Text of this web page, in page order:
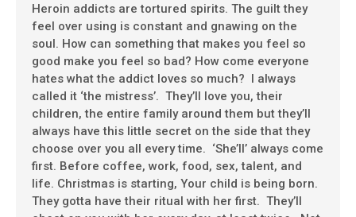
Heroin addicts are tortured spirits. The guilt they
feel over using is constant and gnawing on the
soul. How can something that makes you feel so
good make you feel so bad? How come everyone
hates what the addict loves so much? I always
called it ‘the mistress’. They’ll love you, their
children, the entire family around them but they’ll
always have this little secret on the side that they
choose over you all every time. ‘She’ll’ always come
first. Before coffee, work, food, sex, talent, and
life. Christmas is starting, Your child is being born.
They gotta have their ritual with her first. They’ll